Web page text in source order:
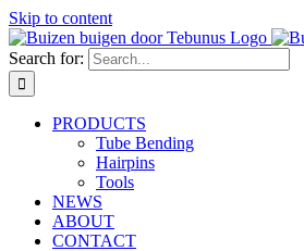
Skip to content
Search for:
PRODUCTS
Tube Bending
Hairpins
Tools
NEWS
ABOUT
CONTACT